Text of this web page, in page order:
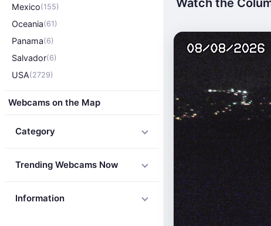
Mexico(155)
Oceania(61)
Panama(6)
Salvador(6)
USA(2729)
Webcams on the Map
Category
Trending Webcams Now
Information
Watch the